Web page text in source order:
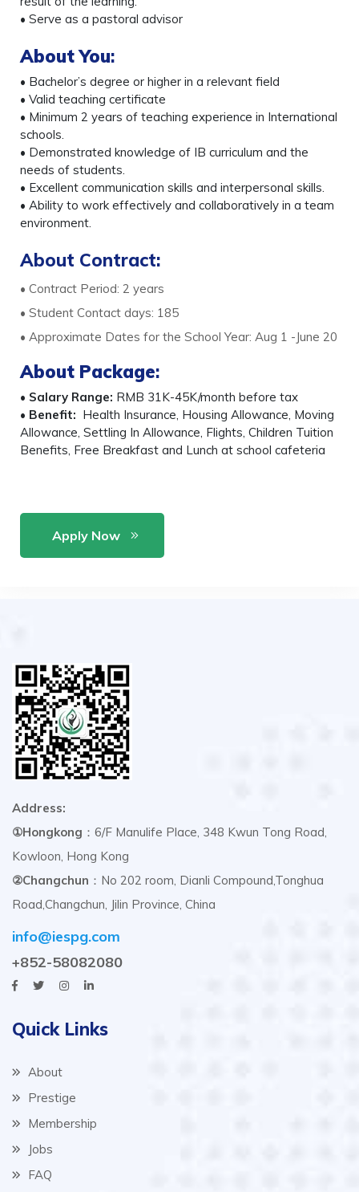
• Serve as a pastoral advisor
About You:
• Bachelor’s degree or higher in a relevant field
• Valid teaching certificate
• Minimum 2 years of teaching experience in International
schools.
• Demonstrated knowledge of IB curriculum and the
needs of students.
• Excellent communication skills and interpersonal skills.
• Ability to work effectively and collaboratively in a team
environment.
About Contract:
• Contract Period: 2 years
• Student Contact days: 185
• Approximate Dates for the School Year: Aug 1 -June 20
About Package:
• Salary Range: RMB 31K-45K/month before tax
• Benefit: Health Insurance, Housing Allowance, Moving
Allowance, Settling In Allowance, Flights, Children Tuition
Benefits, Free Breakfast and Lunch at school cafeteria
Apply Now
Address:
①Hongkong ：6/F Manulife Place, 348 Kwun Tong Road,
Kowloon, Hong Kong
②Changchun ：No 202 room, Dianli Compound,Tonghua
Road,Changchun, Jilin Province, China
info@iespg.com
+852-58082080
Quick Links
About
Prestige
Membership
Jobs
FAQ